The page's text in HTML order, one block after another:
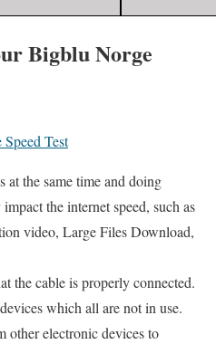
Bigblu Norge
Test
at the same time and doing
the internet speed, such as
video, Large Files Download,
the cable is properly connected.
which all are not in use.
other electronic devices to